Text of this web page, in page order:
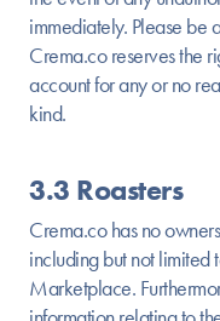
immediately. Please be
Crema.co reserves the
account for any or no
kind.
3.3 Roasters
Crema.co has no
including but not limited
Marketplace.